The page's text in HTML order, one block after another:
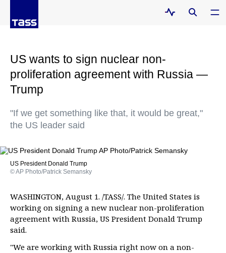
US wants to sign nuclear non-
proliferation agreement with Russia —
Trump
"If we get something like that, it would be great,"
the US leader said
US President Donald Trump
© AP Photo/Patrick Semansky
WASHINGTON, August 1. /TASS/. The United States is
working on signing a new nuclear non-proliferation
agreement with Russia, US President Donald Trump
said.
"We are working with Russia right now on a non-